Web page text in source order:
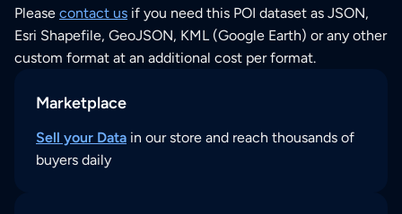
Please contact us if you need this POI dataset as JSON,
Esri Shapefile, GeoJSON, KML (Google Earth) or any other
custom format at an additional cost per format.
Marketplace
Sell your Data in our store and reach thousands of
buyers daily